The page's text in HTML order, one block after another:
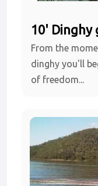
10' Dinghy
From the
dinghy you'll
of freedom...